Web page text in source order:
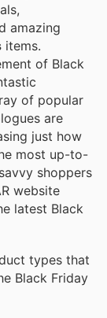
amazing
items.
of Black
of popular
are
just how
most up-to-
shoppers
website
latest Black
types that
Black Friday